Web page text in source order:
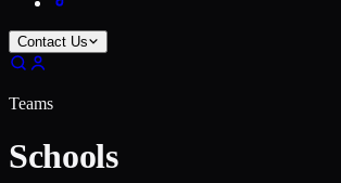
Contact Us
Teams
Schools